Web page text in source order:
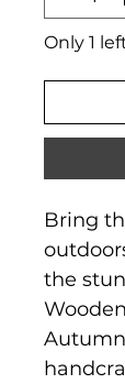
Only 1
Bring
the
Autumn